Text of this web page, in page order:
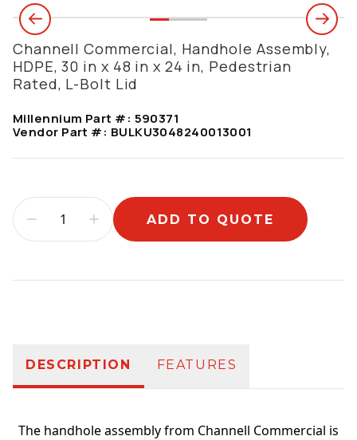
Channell Commercial, Handhole Assembly,
HDPE, 30 in x 48 in x 24 in, Pedestrian
Rated, L-Bolt Lid
Millennium Part #: 590371
Vendor Part #: BULKU3048240013001
ADD TO QUOTE
DESCRIPTION FEATURES
The handhole assembly from Channell Commercial is